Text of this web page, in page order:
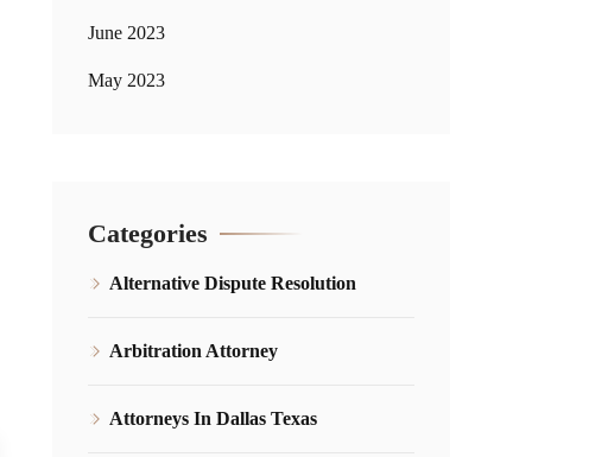
June 2023
May 2023
Categories
Alternative Dispute Resolution
Arbitration Attorney
Attorneys In Dallas Texas